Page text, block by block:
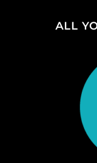
ALL